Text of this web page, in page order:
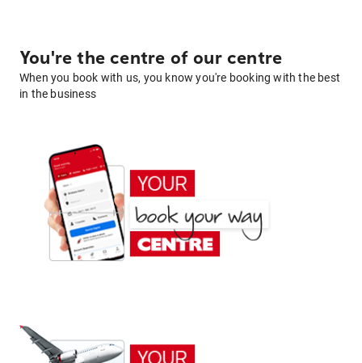
You're the centre of our centre
When you book with us, you know you're booking with the best
in the business